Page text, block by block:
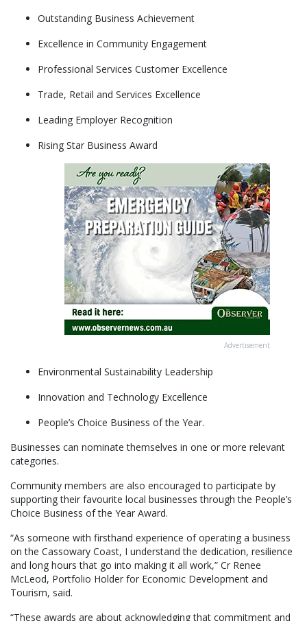
Outstanding Business Achievement
Excellence in Community Engagement
Professional Services Customer Excellence
Trade, Retail and Services Excellence
Leading Employer Recognition
Rising Star Business Award
Advertisement
Environmental Sustainability Leadership
Innovation and Technology Excellence
People’s Choice Business of the Year.
Businesses can nominate themselves in one or more relevant
categories.
Community members are also encouraged to participate by
supporting their favourite local businesses through the People’s
Choice Business of the Year Award.
“As someone with firsthand experience of operating a business
on the Cassowary Coast, I understand the dedication, resilience
and long hours that go into making it all work,” Cr Renee
McLeod, Portfolio Holder for Economic Development and
Tourism, said.
“These awards are about acknowledging that commitment and